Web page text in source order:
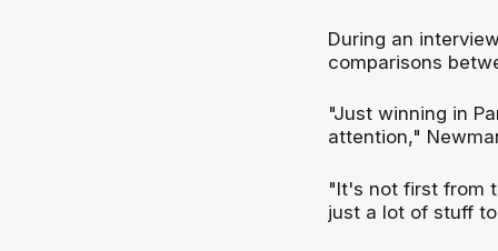
During an
comparisons
"Just winning in
attention,"
"It's not first from
just a lot of stuff